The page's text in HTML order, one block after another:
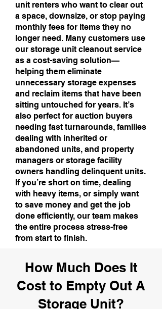
unit renters who want to clear out
a space, downsize, or stop paying
monthly fees for items they no
longer need. Many customers use
our storage unit cleanout service
as a cost-saving solution—
helping them eliminate
unnecessary storage expenses
and reclaim items that have been
sitting untouched for years. It’s
also perfect for auction buyers
needing fast turnarounds, families
dealing with inherited or
abandoned units, and property
managers or storage facility
owners handling delinquent units.
If you’re short on time, dealing
with heavy items, or simply want
to save money and get the job
done efficiently, our team makes
the entire process stress-free
from start to finish.
How Much Does It
Cost to Empty Out A
Storage Unit?